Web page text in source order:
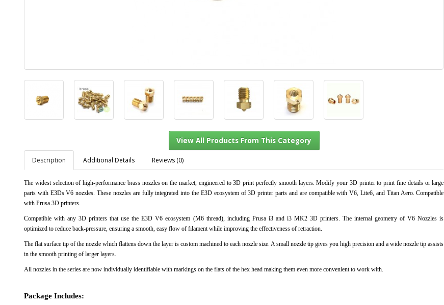
View All Products From This Category
Description Additional Details Reviews (0)
The widest selection of high-performance brass nozzles on the market, engineered to 3D print perfectly smooth layers. Modify your 3D printer to print fine details or large
parts with E3Ds V6 nozzles. These nozzles are fully integrated into the E3D ecosystem of 3D printer parts and are compatible with V6, Lite6, and Titan Aero. Compatible
with Prusa 3D printers.
Compatible with any 3D printers that use the E3D V6 ecosystem (M6 thread), including Prusa i3 and i3 MK2 3D printers. The internal geometry of V6 Nozzles is
optimized to reduce back-pressure, ensuring a smooth, easy flow of filament while improving the effectiveness of retraction.
The flat surface tip of the nozzle which flattens down the layer is custom machined to each nozzle size. A small nozzle tip gives you high precision and a wide nozzle tip assists
in the smooth printing of larger layers.
All nozzles in the series are now individually identifiable with markings on the flats of the hex head making them even more convenient to work with.
Package Includes: